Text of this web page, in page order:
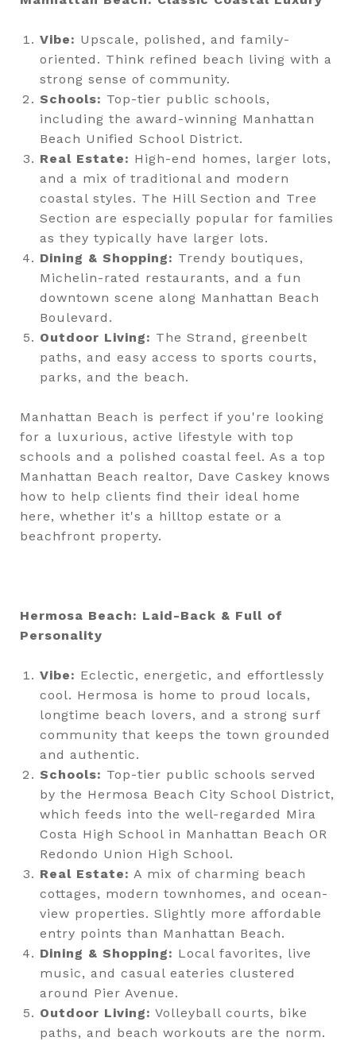
Vibe: Upscale, polished, and family-
oriented. Think refined beach living with a
strong sense of community.
Schools: Top-tier public schools,
including the award-winning Manhattan
Beach Unified School District.
Real Estate: High-end homes, larger lots,
and a mix of traditional and modern
coastal styles. The Hill Section and Tree
Section are especially popular for families
as they typically have larger lots.
Dining & Shopping: Trendy boutiques,
Michelin-rated restaurants, and a fun
downtown scene along Manhattan Beach
Boulevard.
Outdoor Living: The Strand, greenbelt
paths, and easy access to sports courts,
parks, and the beach.
Manhattan Beach is perfect if you're looking
for a luxurious, active lifestyle with top
schools and a polished coastal feel. As a top
Manhattan Beach realtor, Dave Caskey knows
how to help clients find their ideal home
here, whether it's a hilltop estate or a
beachfront property.
Hermosa Beach: Laid-Back & Full of
Personality
Vibe: Eclectic, energetic, and effortlessly
cool. Hermosa is home to proud locals,
longtime beach lovers, and a strong surf
community that keeps the town grounded
and authentic.
Schools: Top-tier public schools served
by the Hermosa Beach City School District,
which feeds into the well-regarded Mira
Costa High School in Manhattan Beach OR
Redondo Union High School.
Real Estate: A mix of charming beach
cottages, modern townhomes, and ocean-
view properties. Slightly more affordable
entry points than Manhattan Beach.
Dining & Shopping: Local favorites, live
music, and casual eateries clustered
around Pier Avenue.
Outdoor Living: Volleyball courts, bike
paths, and beach workouts are the norm.